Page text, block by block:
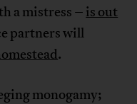
a mistress – is out
partners will
.
monogamy;